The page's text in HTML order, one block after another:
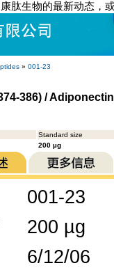
肽生物的最新动态，
» 001-23
386) /
Standard size
200 µg
001-23
200 µg
6/12/06